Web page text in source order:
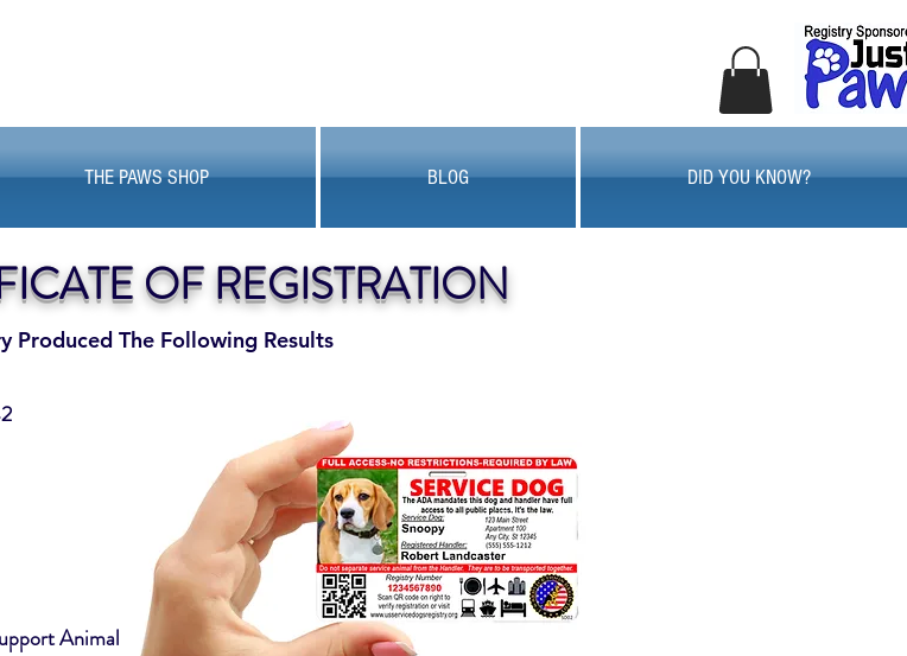
THE PAWS SHOP BLOG DID YOU KNOW?
Produced The Following Results
OF REGISTRATION
Animal